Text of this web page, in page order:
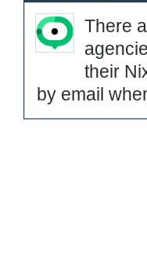
There
their
by email